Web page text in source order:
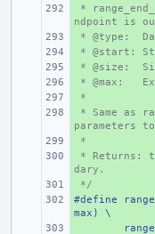
+
*
ndpoint is
+
* @type:
+
* @start:
+
* @size:
+
* @max:
+
*
+
* Same as
parameters to
+
*
+
* Returns:
dary.
+
*/
+
#define
max) \